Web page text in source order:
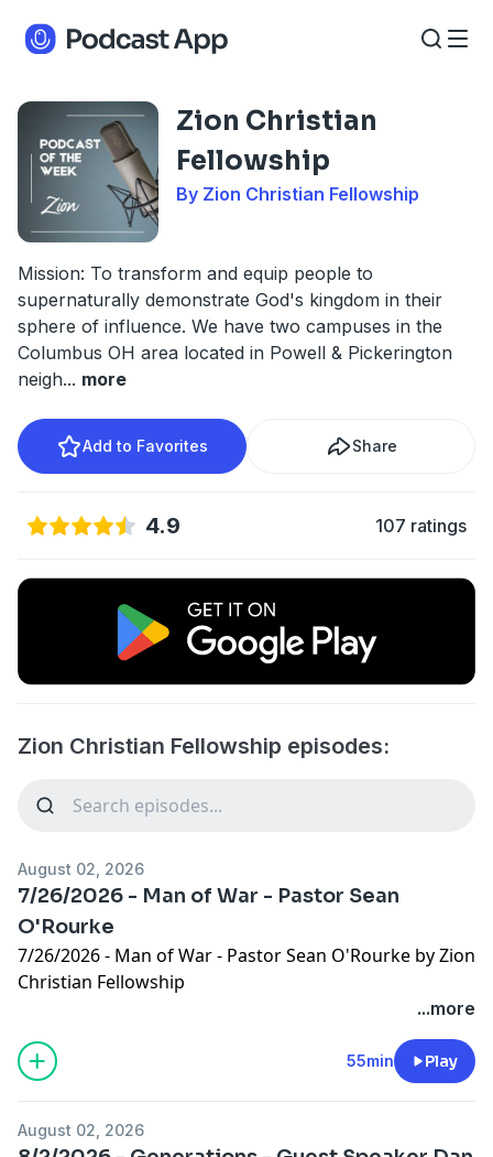
Zion Christian
Fellowship
By Zion Christian Fellowship
Mission: To transform and equip people to
supernaturally demonstrate God's kingdom in their
sphere of influence. We have two campuses in the
Columbus OH area located in Powell & Pickerington
neigh... more
Add to Favorites Share
4.9 107 ratings
Zion Christian Fellowship episodes:
August 02, 2026
7/26/2026 - Man of War - Pastor Sean
O'Rourke
7/26/2026 - Man of War - Pastor Sean O'Rourke by Zion
Christian Fellowship
...more
55min Play
August 02, 2026